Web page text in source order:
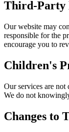
Third-Party
Our website may
responsible for the
encourage you to
Children's
Our services are not
We do not
Changes to